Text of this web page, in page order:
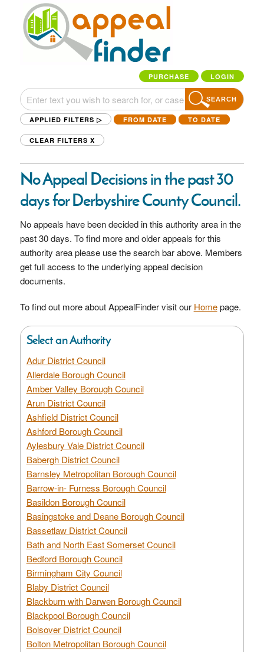
PURCHASE LOGIN
SEARCH
APPLIED FILTERS ▷ FROM DATE TO DATE
CLEAR FILTERS X
No Appeal Decisions in the past 30
days for Derbyshire County Council.
No appeals have been decided in this authority area in the
past 30 days. To find more and older appeals for this
authority area please use the search bar above. Members
get full access to the underlying appeal decision
documents.
To find out more about AppealFinder visit our Homepage.
Select an Authority
Adur District Council
Allerdale Borough Council
Amber Valley Borough Council
Arun District Council
Ashfield District Council
Ashford Borough Council
Aylesbury Vale District Council
Babergh District Council
Barnsley Metropolitan Borough Council
Barrow-in- Furness Borough Council
Basildon Borough Council
Basingstoke and Deane Borough Council
Bassetlaw District Council
Bath and North East Somerset Council
Bedford Borough Council
Birmingham City Council
Blaby District Council
Blackburn with Darwen Borough Council
Blackpool Borough Council
Bolsover District Council
Bolton Metropolitan Borough Council